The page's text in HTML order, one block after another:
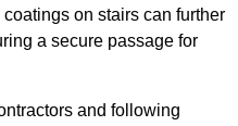
on stairs can further
a secure passage for
and following